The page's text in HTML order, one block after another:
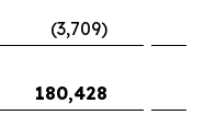
(3,709)
180,428